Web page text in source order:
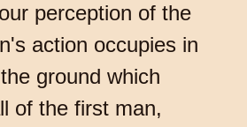
perception of the
action occupies in
ground which
of the first man,